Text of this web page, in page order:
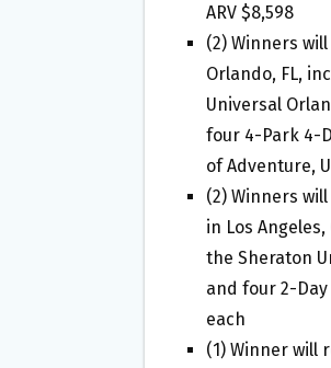
ARV $8,598
(2) Winners
Orlando, FL,
Universal
four 4-Park 4-
of Adventure,
(2) Winners
in Los
the Sheraton
and four 2-Day
each
(1) Winner will